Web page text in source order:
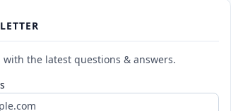
with the latest questions & answers.